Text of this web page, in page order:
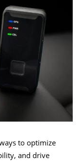
to optimize
and drive